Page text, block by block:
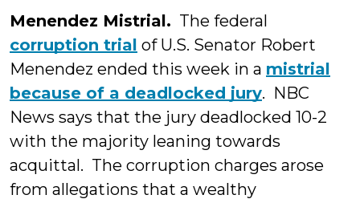
Menendez Mistrial. The federal
corruption trial of U.S. Senator Robert
Menendez ended this week in a mistrial
because of a deadlocked jury. NBC
News says that the jury deadlocked 10-2
with the majority leaning towards
acquittal. The corruption charges arose
from allegations that a wealthy